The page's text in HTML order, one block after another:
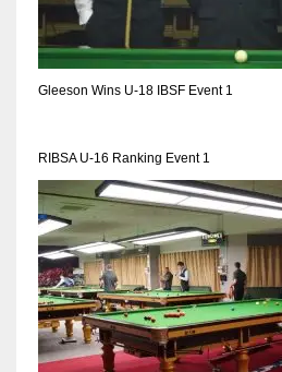
Gleeson Wins U-18 IBSF Event 1
RIBSA U-16 Ranking Event 1